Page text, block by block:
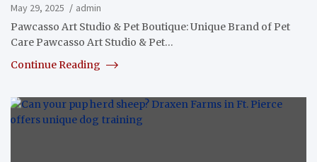
May 29, 2025
admin
Pawcasso Art Studio & Pet Boutique: Unique Brand of Pet
Care Pawcasso Art Studio & Pet…
Continue Reading